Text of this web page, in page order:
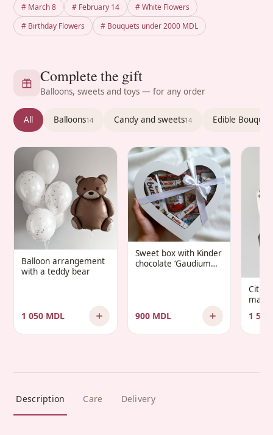
# March 8 # February 14
# White Flowers
# Birthday Flowers
# Bouquets under 2000 MDL
Complete the gift
Balloons, sweets and toys — for any order
All Balloons14 Candy and sweets14 Edible
Balloon arrangement
with a teddy bear
1 050 MDL
Sweet box with Kinder
chocolate ‘Gaudium
900 MDL 1
Description Care Delivery